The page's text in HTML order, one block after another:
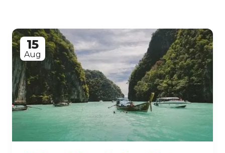
15
Aug